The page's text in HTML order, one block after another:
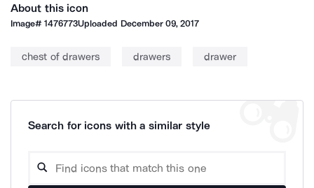
About this icon
Image#1476773Uploaded December 09, 2017
chest of drawers drawers drawer
Search for icons with a similar style